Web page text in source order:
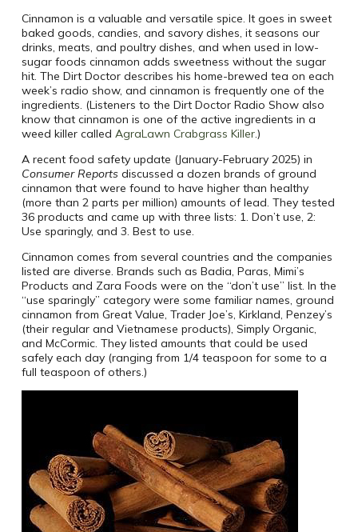
Cinnamon is a valuable and versatile spice. It goes in sweet
baked goods, candies, and savory dishes, it seasons our
drinks, meats, and poultry dishes, and when used in low-
sugar foods cinnamon adds sweetness without the sugar
hit. The Dirt Doctor describes his home-brewed tea on each
week’s radio show, and cinnamon is frequently one of the
ingredients. (Listeners to the Dirt Doctor Radio Show also
know that cinnamon is one of the active ingredients in a
weed killer called AgraLawn Crabgrass Killer.)
A recent food safety update (January-February 2025) in
Consumer Reportsdiscussed a dozen brands of ground
cinnamon that were found to have higher than healthy
(more than 2 parts per million) amounts of lead. They tested
36 products and came up with three lists: 1. Don’t use, 2:
Use sparingly, and 3. Best to use.
Cinnamon comes from several countries and the companies
listed are diverse. Brands such as Badia, Paras, Mimi’s
Products and Zara Foods were on the “don’t use” list. In the
“use sparingly” category were some familiar names, ground
cinnamon from Great Value, Trader Joe’s, Kirkland, Penzey’s
(their regular and Vietnamese products), Simply Organic,
and McCormic. They listed amounts that could be used
safely each day (ranging from 1/4 teaspoon for some to a
full teaspoon of others.)